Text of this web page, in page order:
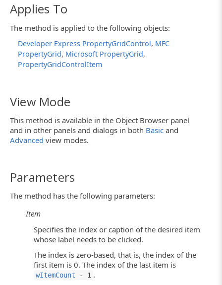
Applies To
The method is applied to the following objects:
Developer Express PropertyGridControl, MFC
PropertyGrid, Microsoft PropertyGrid,
PropertyGridControlItem
View Mode
This method is available in the Object Browser panel
and in other panels and dialogs in both Basic and
Advanced view modes.
Parameters
The method has the following parameters:
Item
Specifies the index or caption of the desired item
whose label needs to be clicked.
The index is zero-based, that is, the index of the
first item is 0. The index of the last item is
wItemCount - 1 .